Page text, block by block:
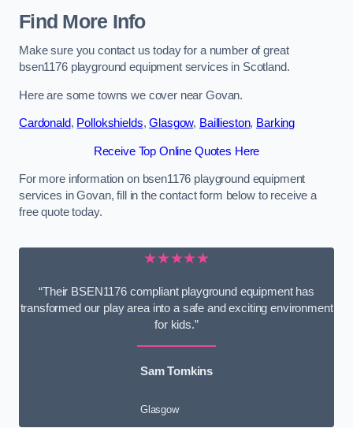
Find More Info
Make sure you contact us today for a number of great
bsen1176 playground equipment services in Scotland.
Here are some towns we cover near Govan.
Cardonald, Pollokshields,Glasgow, Baillieston, Barking
Receive Top Online Quotes Here
For more information on bsen1176 playground equipment
services in Govan, fill in the contact form below to receive a
free quote today.
★★★★★
“Their BSEN1176 compliant playground equipment has
transformed our play area into a safe and exciting environment
for kids.”
Sam Tomkins
Glasgow